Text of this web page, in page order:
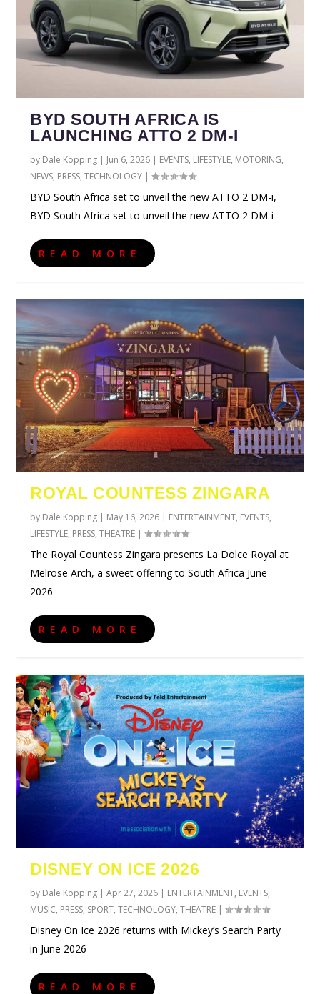
BYD SOUTH AFRICA IS
LAUNCHING ATTO 2 DM-I
by Dale Kopping | Jun 6, 2026 | EVENTS, LIFESTYLE, MOTORING,
NEWS, PRESS,TECHNOLOGY |
BYD South Africa set to unveil the new ATTO 2 DM-i,
BYD South Africa set to unveil the new ATTO 2 DM-i
READ MORE
ROYAL COUNTESS ZINGARA
by Dale Kopping | May 16, 2026 | ENTERTAINMENT, EVENTS,
LIFESTYLE, PRESS,THEATRE |
The Royal Countess Zingara presents La Dolce Royal at
Melrose Arch, a sweet offering to South Africa June
2026
READ MORE
DISNEY ON ICE 2026
by Dale Kopping |Apr 27, 2026 | ENTERTAINMENT, EVENTS,
MUSIC, PRESS, SPORT,TECHNOLOGY,THEATRE |
Disney On Ice 2026 returns with Mickey’s Search Party
in June 2026
READ MORE